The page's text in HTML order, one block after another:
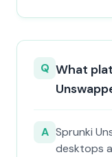
Q What
A Sprunki
desktops